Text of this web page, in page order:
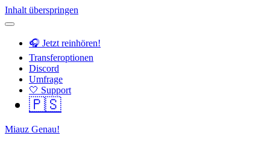
Inhalt überspringen
🎧 Jetzt reinhören!
Transferoptionen
Discord
Umfrage
🤍 Support
🇵🇸
Miauz Genau!